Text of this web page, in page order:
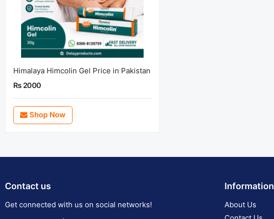
Himalaya Himcolin Gel Price in Pakistan
Rs 2000
Shop Now
Contact us
Get connected with us on social networks!
Information
About Us